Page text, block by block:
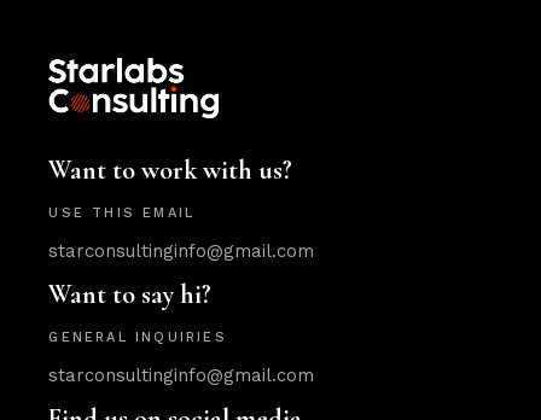
Want to work with us?
USE THIS EMAIL
starconsultinginfo@gmail.com
Want to say hi?
GENERAL INQUIRIES
starconsultinginfo@gmail.com